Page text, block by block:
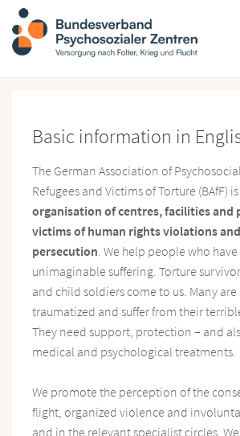
Basic information in
The German Association of
Refugees and Victims of Torture (BAfF)
organisation of centres, facilities and
victims of human rights violations
persecution. We help people who
unimaginable suffering. Torture
and child soldiers come to us. Many are
traumatized and suffer from their
They need support, protection – and
medical and psychological treatments.
We promote the perception of the
flight, organized violence and
and in the relevant specialist circles.